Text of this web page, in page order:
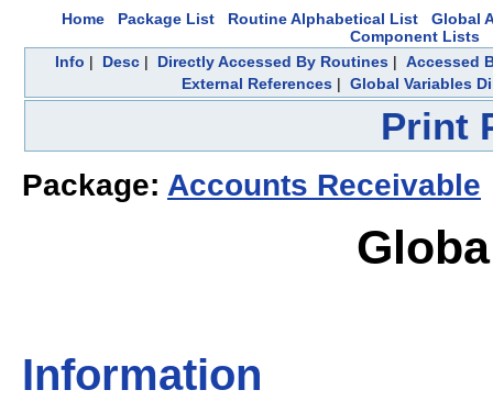
Home Package List Routine Alphabetical List
Global
Component Lists
Info | Desc| Directly Accessed By Routines| Accessed
External References | Global Variables
Print
Package: Accounts Receivable
Information